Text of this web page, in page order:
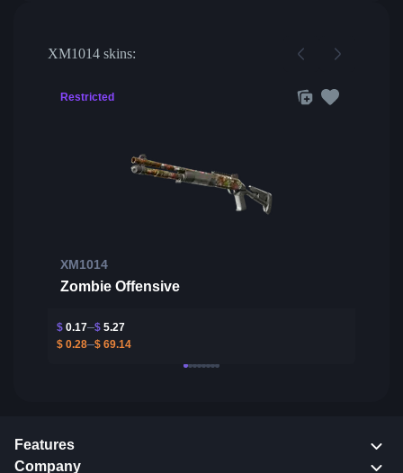
XM1014 skins:
Restricted
XM1014
Zombie Offensive
$ 0.17 $ 5.27
$ 0.28 $ 69.14
Features
Company